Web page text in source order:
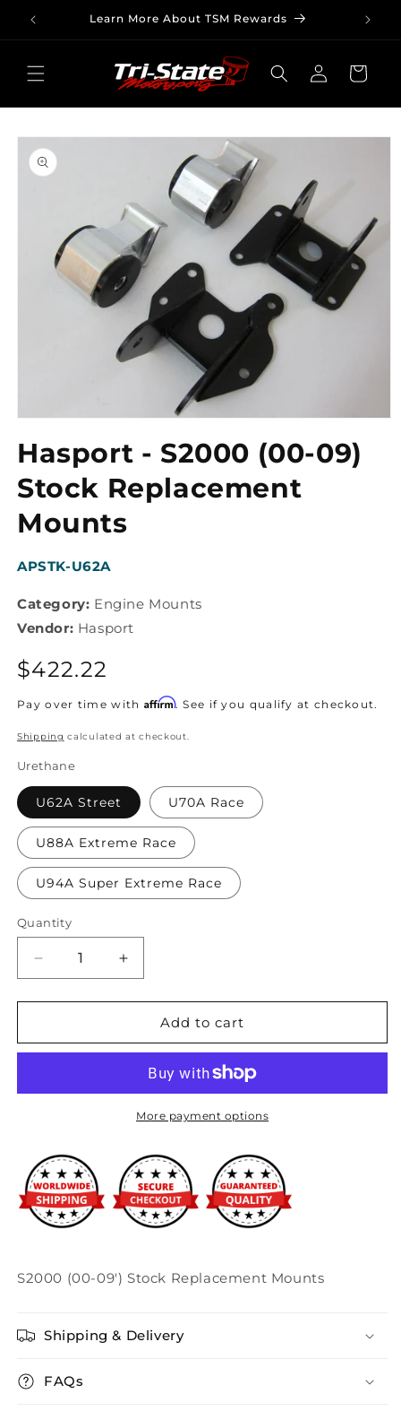
Skip to
content
Learn More About TSM Rewards
Log
in
Cart
Skip to
product
information
in
modal
Hasport - S2000 (00-09)
Stock Replacement
Mounts
SKU:
APSTK-U62A
Category: Engine Mounts
Vendor: Hasport
Regular
price
$422.22
Pay over time with Affirm. See if you qualify at checkout.
Shipping calculated at checkout.
Urethane
U62A Street U70A Race
U88A Extreme Race
U94A Super Extreme Race
Quantity
Decrease
quantity
for
-
09)
Mounts
Increase
quantity
for
Hasport
-
(00-
09)
Stock
Mounts
Add to cart
More payment options
S2000 (00-09') Stock Replacement Mounts
Shipping & Delivery
FAQs